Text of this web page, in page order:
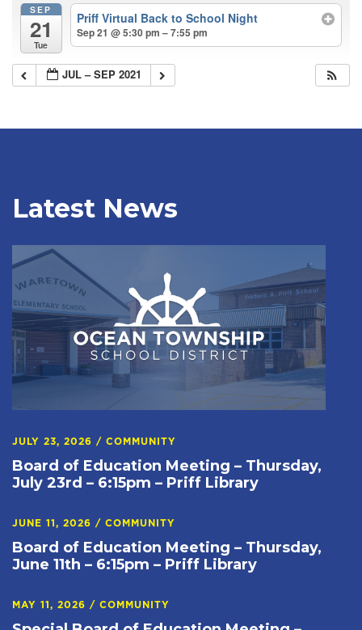
SEP
21
Tue
Priff Virtual Back to School Night
Sep 21 @ 5:30 pm – 7:55 pm
JUL – SEP 2021
Latest News
JULY 23, 2026 / COMMUNITY
Board of Education Meeting – Thursday,
July 23rd – 6:15pm – Priff Library
JUNE 11, 2026 / COMMUNITY
Board of Education Meeting – Thursday,
June 11th – 6:15pm – Priff Library
MAY 11, 2026 / COMMUNITY